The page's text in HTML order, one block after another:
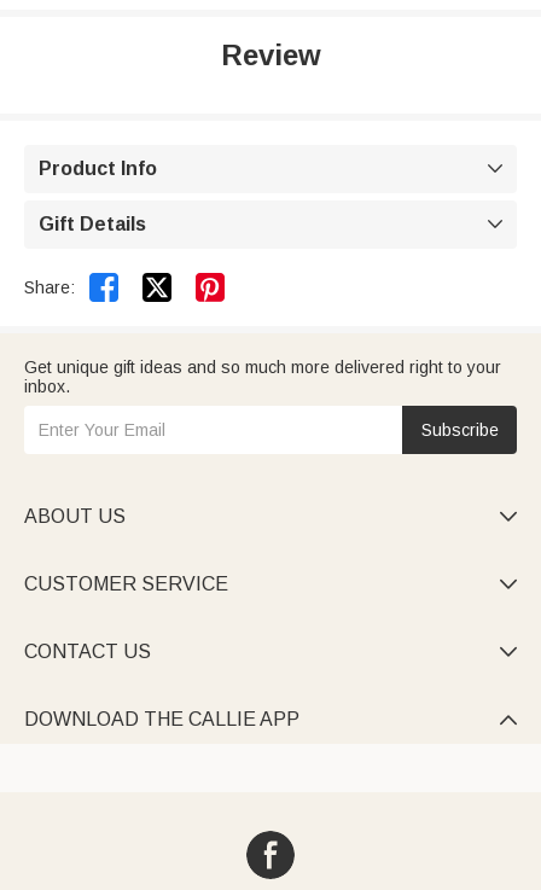
Review
Product Info 
Gift Details 
Share:  
Get unique gift ideas and so much more delivered right to your
inbox.
Subscribe
ABOUT US 
CUSTOMER SERVICE 
CONTACT US 
DOWNLOAD THE CALLIE APP 